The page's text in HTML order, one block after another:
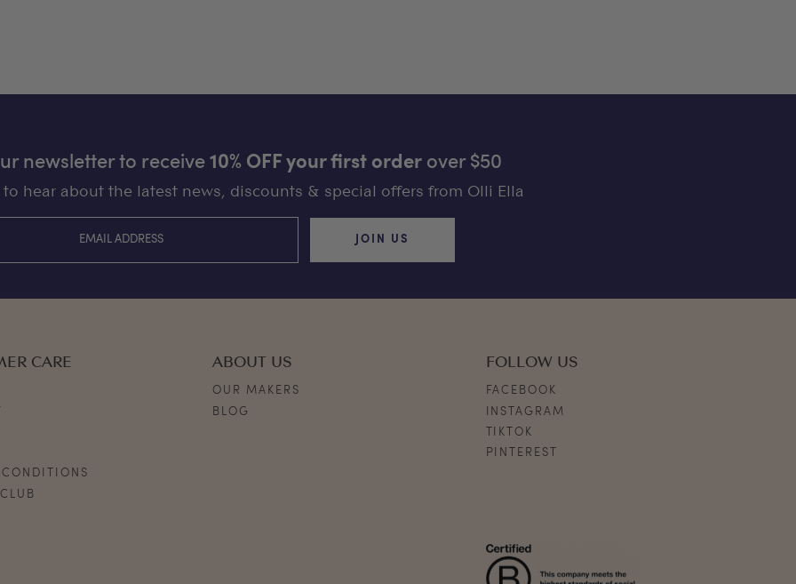
newsletter to receive10% OFF your first order over $50
to hear about the latest news, discounts & special offers from Olli Ella
JOIN US
CARE
CONDITIONS
ABOUT US
OUR MAKERS
BLOG
FOLLOW US
FACEBOOK
INSTAGRAM
TIKTOK
PINTEREST